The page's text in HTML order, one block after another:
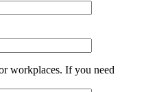
workplaces. If you need